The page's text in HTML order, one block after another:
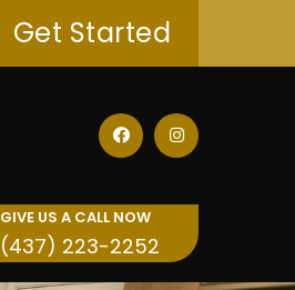
Get Started
GIVE US A CALL NOW
(437) 223-2252